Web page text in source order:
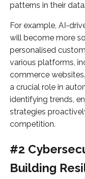
patterns in their data.
For example, AI-
will become more
personalised
various platforms,
commerce
a crucial role in
identifying trends,
strategies
competition.
#2
Building